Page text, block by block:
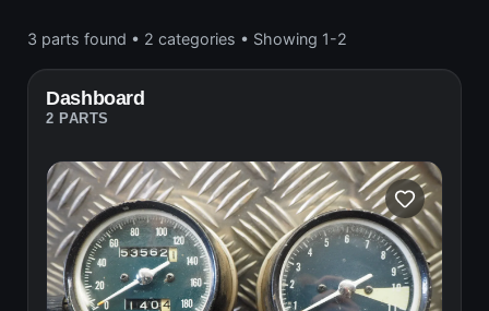
3 parts found • 2 categories • Showing 1-2
Dashboard
2 PARTS